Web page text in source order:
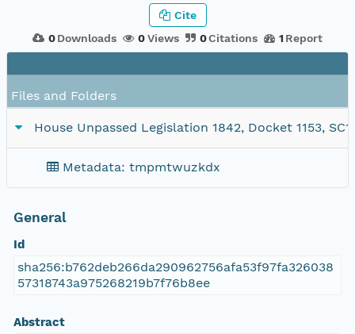
0 Downloads 0Views 0Citations 1 Report
Cite
Files and Folders
House Unpassed Legislation 1842, Docket 1153,
Metadata: tmpmtwuzkdx
General
Id
sha256:b762deb266da290962756afa53f97fa326038
57318743a975268219b7f76b8ee
Abstract